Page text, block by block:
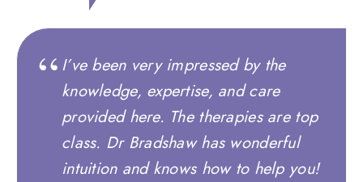
I’ve been very impressed by the
knowledge, expertise, and care
provided here. The therapies are top
class. Dr Bradshaw has wonderful
intuition and knows how to help you!